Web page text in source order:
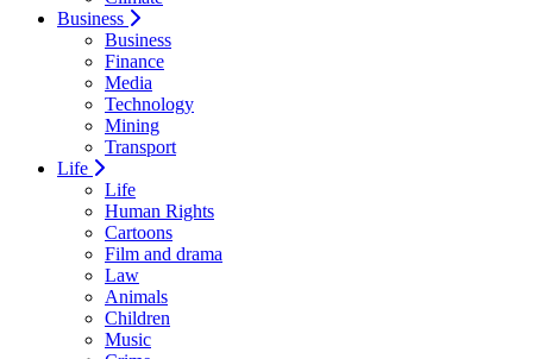
Business
Business
Finance
Media
Technology
Mining
Transport
Life
Life
Human Rights
Cartoons
Film and drama
Law
Animals
Children
Music